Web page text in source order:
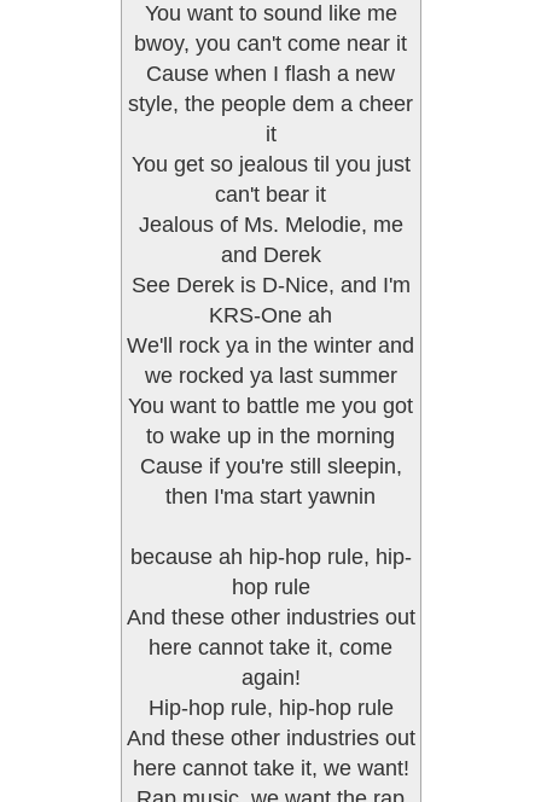
You want to sound like me
bwoy, you can't come near it
Cause when I flash a new
style, the people dem a cheer
it
You get so jealous til you just
can't bear it
Jealous of Ms. Melodie, me
and Derek
See Derek is D-Nice, and I'm
KRS-One ah
We'll rock ya in the winter and
we rocked ya last summer
You want to battle me you got
to wake up in the morning
Cause if you're still sleepin,
then I'ma start yawnin
because ah hip-hop rule, hip-
hop rule
And these other industries out
here cannot take it, come
again!
Hip-hop rule, hip-hop rule
And these other industries out
here cannot take it, we want!